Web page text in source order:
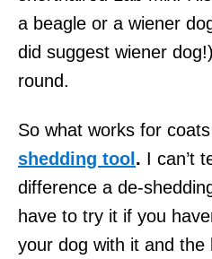
a beagle or a wiener
did suggest wiener
round.
So what works for
shedding tool . I can’t
difference a de-
have to try it if you
your dog with it and the